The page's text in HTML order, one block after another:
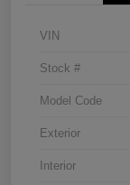
VIN
Stock #
Model Code
Exterior
Interior